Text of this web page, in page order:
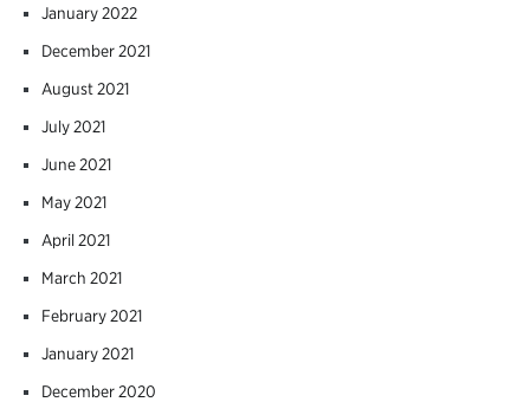
January 2022
December 2021
August 2021
July 2021
June 2021
May 2021
April 2021
March 2021
February 2021
January 2021
December 2020